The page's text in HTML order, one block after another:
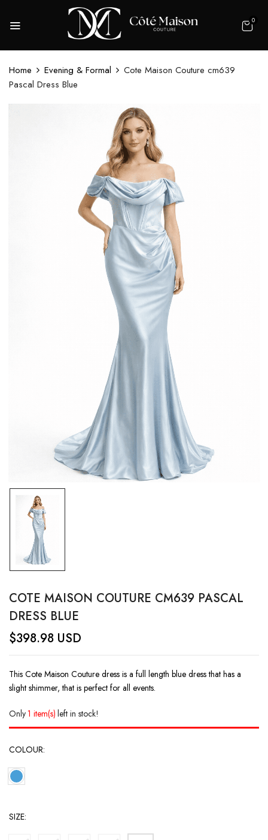
0
Home Evening & Formal
Cote Maison Couture cm639
Pascal Dress Blue
COTE MAISON COUTURE CM639 PASCAL
DRESS BLUE
$398.98 USD
This Cote Maison Couture dress is a full length blue dress that has a
slight shimmer, that is perfect for all events.
Only1 item(s) left in stock!
COLOUR
SIZE